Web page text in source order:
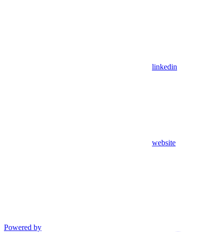
linkedin
website
Powered by